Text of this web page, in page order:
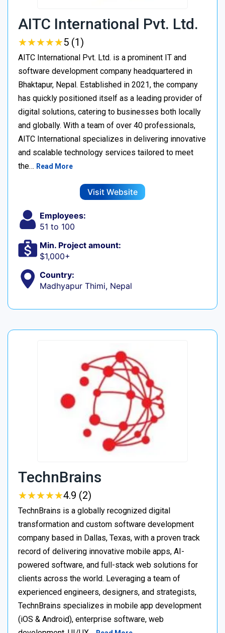
AITC International Pvt. Ltd.
★★★★★
★★★★★5 (1)
AITC International Pvt. Ltd. is a prominent IT and
software development company headquartered in
Bhaktapur, Nepal. Established in 2021, the company
has quickly positioned itself as a leading provider of
digital solutions, catering to businesses both locally
and globally. With a team of over 40 professionals,
AITC International specializes in delivering innovative
and scalable technology services tailored to meet
the… Read More
Visit Website
Employees:
51 to 100
Min. Project amount:
$1,000+
Country:
Madhyapur Thimi, Nepal
TechnBrains
★★★★★
★★★★★4.9 (2)
TechnBrains is a globally recognized digital
transformation and custom software development
company based in Dallas, Texas, with a proven track
record of delivering innovative mobile apps, AI-
powered software, and full-stack web solutions for
clients across the world. Leveraging a team of
experienced engineers, designers, and strategists,
TechnBrains specializes in mobile app development
(iOS & Android), enterprise software, web